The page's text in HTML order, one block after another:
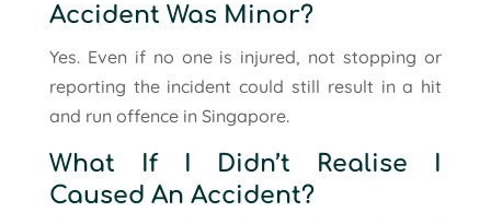
Accident Was Minor?
Yes. Even if no one is injured, not stopping or
reporting the incident could still result in a hit
and run offence in Singapore.
What If I Didn’t Realise I
Caused An Accident?